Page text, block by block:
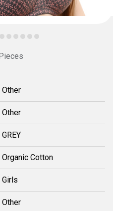
Other
Other
GREY
Organic Cotton
Girls
Other